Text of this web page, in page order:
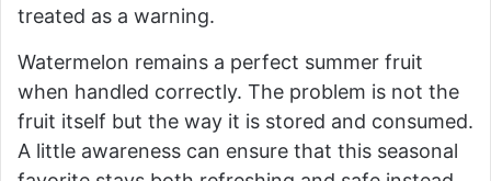
treated as a warning.
Watermelon remains a perfect summer fruit
when handled correctly. The problem is not the
fruit itself but the way it is stored and consumed.
A little awareness can ensure that this seasonal